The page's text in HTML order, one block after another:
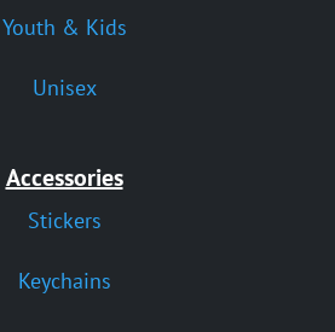
Youth & Kids
Unisex
Accessories
Stickers
Keychains